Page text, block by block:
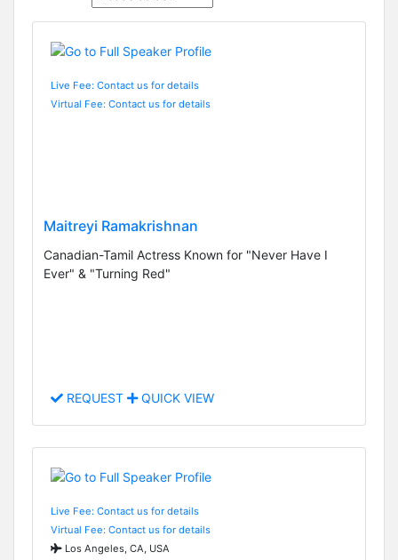
Live Fee: Contact us for details
Virtual Fee: Contact us for details
Maitreyi Ramakrishnan
Canadian-Tamil Actress Known for "Never Have I
Ever" & "Turning Red"
REQUEST QUICK VIEW
Live Fee: Contact us for details
Virtual Fee: Contact us for details
Los Angeles, CA, USA